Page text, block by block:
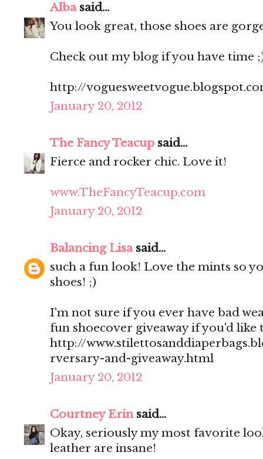
Albasaid...
You look great, those shoes are
Check out my blog if you have time
http://
January 20, 2012
The Fancy Teacup said...
Fierce and rocker chic. Love it!
www.TheFancyTeacup.com
January 20, 2012
Balancing Lisasaid...
such a fun look! Love the mints so
shoes! ;)
I'm not sure if you ever have bad
fun shoecover giveaway if you'd like
http://
rversary-and-giveaway.html
January 20, 2012
Courtney Erinsaid...
Okay, seriously my most favorite
leather are insane!